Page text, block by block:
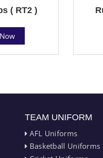
( RT2 )
TEAM UNIFORM
AFL Uniforms
Basketball Uniforms